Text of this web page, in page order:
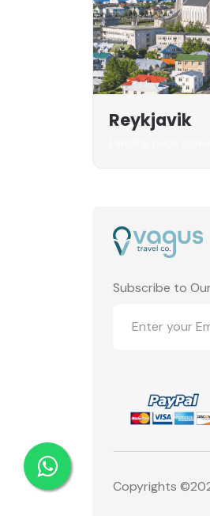
Reykjavik
Subscribe to
Copyrights ©